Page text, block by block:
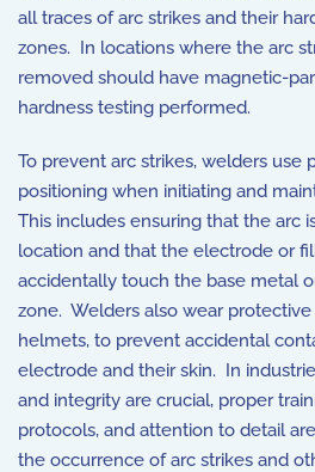
all traces of arc strikes and their
zones. In locations where the arc
removed should have magnetic-
hardness testing performed.
To prevent arc strikes, welders use
positioning when initiating and
This includes ensuring that the arc
location and that the electrode or
accidentally touch the base metal
zone. Welders also wear protective
helmets, to prevent accidental
electrode and their skin. In
and integrity are crucial, proper
protocols, and attention to detail
the occurrence of arc strikes and